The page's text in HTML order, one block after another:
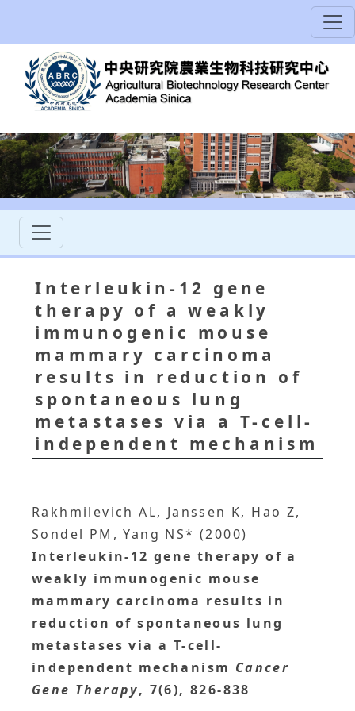
Interleukin-12 gene
therapy of a weakly
immunogenic mouse
mammary carcinoma
results in reduction of
spontaneous lung
metastases via a T-cell-
independent mechanism
Rakhmilevich AL, Janssen K, Hao Z,
Sondel PM, Yang NS* (2000)
Interleukin-12 gene therapy of a
weakly immunogenic mouse
mammary carcinoma results in
reduction of spontaneous lung
metastases via a T-cell-
independent mechanism Cancer
Gene Therapy, 7(6), 826-838